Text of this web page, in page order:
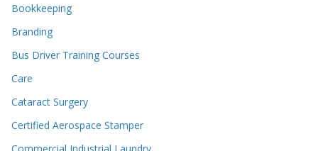
Bookkeeping
Branding
Bus Driver Training Courses
Care
Cataract Surgery
Certified Aerospace Stamper